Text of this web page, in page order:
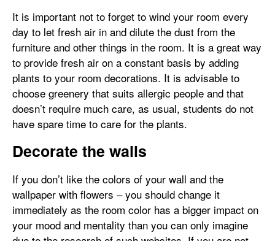
It is important not to forget to wind your room every
day to let fresh air in and dilute the dust from the
furniture and other things in the room. It is a great way
to provide fresh air on a constant basis by adding
plants to your room decorations. It is advisable to
choose greenery that suits allergic people and that
doesn’t require much care, as usual, students do not
have spare time to care for the plants.
Decorate the walls
If you don’t like the colors of your wall and the
wallpaper with flowers – you should change it
immediately as the room color has a bigger impact on
your mood and mentality than you can only imagine